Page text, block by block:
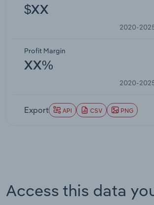
$XX
2020-
Profit Margin
XX%
2020-
Export API CSV PNG
Access this data